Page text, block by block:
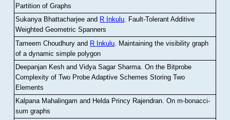
Partition of Graphs
Sukanya Bhattacharjee and R Inkulu. Fault-Tolerant Additive
Weighted Geometric Spanners
Tameem Choudhury and R Inkulu Maintaining the visibility graph
of a dynamic simple polygon
Deepanjan Kesh and Vidya Sagar Sharma .On the Bitprobe
Complexity of Two Probe Adaptive Schemes Storing Two
Elements
Kalpana Mahalingam and Helda Princy Rajendran.On m-bonacci-
sum graphs